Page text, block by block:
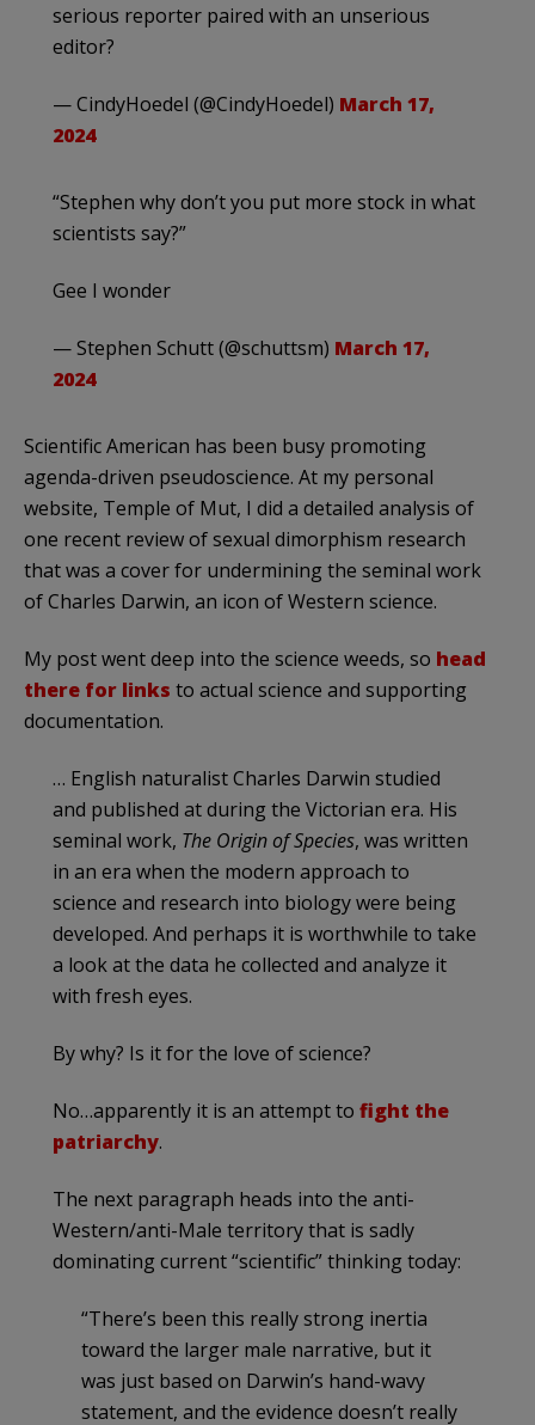
serious reporter paired with an unserious
editor?
— CindyHoedel (@CindyHoedel) March 17,
2024
“Stephen why don’t you put more stock in what
scientists say?”
Gee I wonder
— Stephen Schutt (@schuttsm) March 17,
2024
Scientific American has been busy promoting
agenda-driven pseudoscience. At my personal
website, Temple of Mut, I did a detailed analysis of
one recent review of sexual dimorphism research
that was a cover for undermining the seminal work
of Charles Darwin, an icon of Western science.
My post went deep into the science weeds, so head
there for links to actual science and supporting
documentation.
… English naturalist Charles Darwin studied
and published at during the Victorian era. His
seminal work, The Origin of Species, was written
in an era when the modern approach to
science and research into biology were being
developed. And perhaps it is worthwhile to take
a look at the data he collected and analyze it
with fresh eyes.
By why? Is it for the love of science?
No…apparently it is an attempt to fight the
patriarchy.
The next paragraph heads into the anti-
Western/anti-Male territory that is sadly
dominating current “scientific” thinking today:
“There’s been this really strong inertia
toward the larger male narrative, but it
was just based on Darwin’s hand-wavy
statement, and the evidence doesn’t really